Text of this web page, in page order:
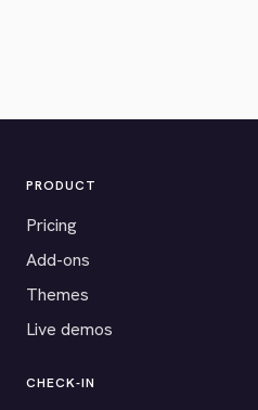
PRODUCT
Pricing
Add-ons
Themes
Live demos
CHECK-IN